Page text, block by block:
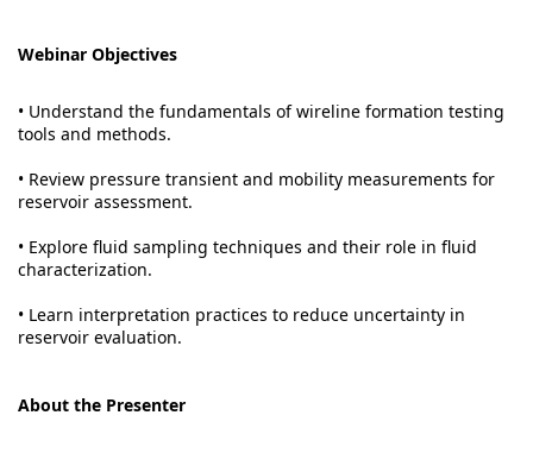
Webinar Objectives
• Understand the fundamentals of wireline formation testing
tools and methods.
• Review pressure transient and mobility measurements for
reservoir assessment.
• Explore fluid sampling techniques and their role in fluid
characterization.
• Learn interpretation practices to reduce uncertainty in
reservoir evaluation.
About the Presenter